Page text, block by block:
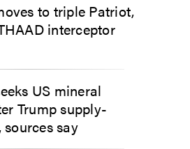
to triple Patriot,
interceptor
US mineral
Trump supply-
say